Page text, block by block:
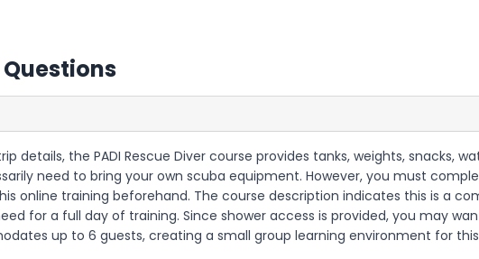
details, the PADI Rescue Diver course provides tanks, weights, snacks,
need to bring your own scuba equipment. However, you must
online training beforehand. The course description indicates this is a
for a full day of training. Since shower access is provided, you may
up to 6 guests, creating a small group learning environment for